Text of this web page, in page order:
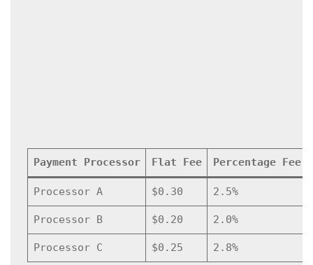
Payment Processor Flat Fee Percentage Fee
Processor A $0.30 2.5%
Processor B $0.20 2.0%
Processor C $0.25 2.8%